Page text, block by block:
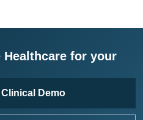
Healthcare for your
Demo